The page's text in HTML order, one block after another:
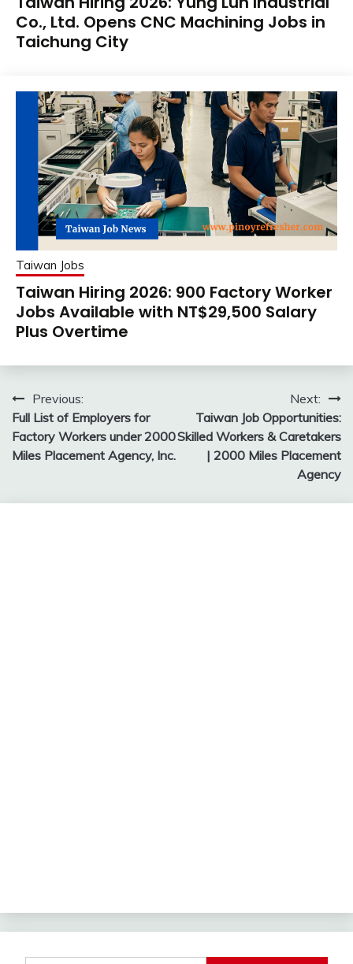
Co., Ltd. Opens CNC Machining Jobs in
Taichung City
Taiwan Jobs
Taiwan Hiring 2026: 900 Factory Worker
Jobs Available with NT$29,500 Salary
Plus Overtime
Post
navigation
Previous:
Full List of Employers for
Factory Workers under 2000
Miles Placement Agency, Inc.
Next:
Taiwan Job Opportunities:
Skilled Workers & Caretakers
| 2000 Miles Placement
Agency